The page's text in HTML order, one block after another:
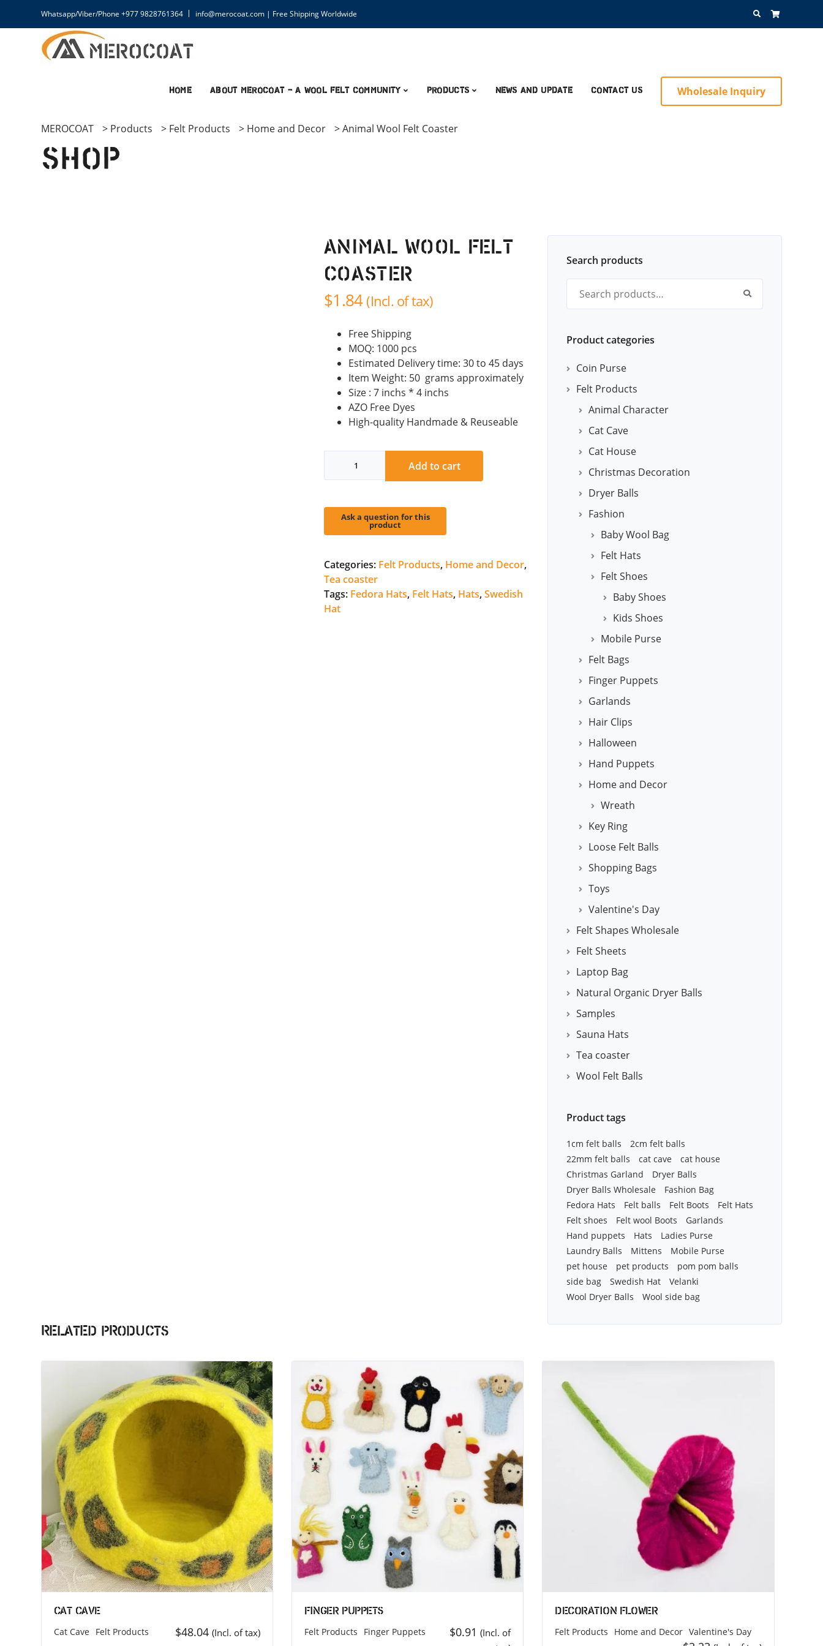
Search
Whatsapp/Viber/Phone +977 9828761364 info@merocoat.com | Free Shipping Worldwide
Home About MEROCOAT – A Wool Felt Community Products News and Update Contact Us Wholesale Inquiry
MEROCOAT > Products > Felt Products > Home and Decor >Animal Wool Felt Coaster
Shop
Animal Wool Felt
Coaster
$1.84 (Incl. of tax)
Free Shipping
MOQ: 1000 pcs
Estimated Delivery time: 30 to 45 days
Item Weight: 50 grams approximately
Size : 7 inchs * 4 inchs
AZO Free Dyes
High-quality Handmade & Reuseable
quantity
Add to cart
Categories: Felt Products, Home and Decor,
Tea coaster
Tags: Fedora Hats, Felt Hats, Hats,Swedish
Hat
Search products
Product categories
Coin Purse
Felt Products
Animal Character
Cat Cave
Cat House
Christmas Decoration
Dryer Balls
Fashion
Baby Wool Bag
Felt Hats
Felt Shoes
Baby Shoes
Kids Shoes
Mobile Purse
Felt Bags
Finger Puppets
Garlands
Hair Clips
Halloween
Hand Puppets
Home and Decor
Wreath
Key Ring
Loose Felt Balls
Shopping Bags
Toys
Valentine's Day
Felt Shapes Wholesale
Felt Sheets
Laptop Bag
Natural Organic Dryer Balls
Samples
Sauna Hats
Tea coaster
Wool Felt Balls
Product tags
1cm felt balls
2cm felt balls
22mm felt balls
cat cave
cat house
Christmas Garland
Dryer Balls
Dryer Balls Wholesale
Fashion Bag
Fedora Hats
Felt balls Felt Boots
Felt Hats
Felt shoes
Felt wool Boots
Garlands
Hand puppets
Hats
Ladies Purse
Laundry Balls
Mittens
Mobile Purse
pet house
pet products
pom pom balls
side bag
Swedish Hat
Velanki
Wool Dryer Balls
Wool side bag
Related products
Cat Cave
Cat Cave
Felt Products $48.04 (Incl. of tax)
Finger Puppets
Felt Products
Finger Puppets $0.91 (Incl. of
Decoration Flower
Felt Products
Home and Decor Valentine's Day
For Buyers
Customize Order
Payment Terms
Shipping and Delivery
How to Import in your country
Dispatch Items into multiple location
MEROCOAT (UK)
MEROCOAT UK LIMITED
71-75 Shelton Street Covent Garden
London WC2H 9JQ
United Kingddom
Phone: +44 7885 740815
Email: binod@merocoat.co.uk
MEROCOAT (North America)
MERO COAT LLC.
539 W. Commerce St, Ste 3118
Dallas, TX 75208
MEROCOAT (Factory)
MEROCOAT
Jaranku, Tarkeshwor, Kathmandu
Phone: +977 9828761364
Email: info@merocoat.com